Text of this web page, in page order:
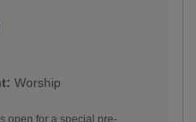
Worship